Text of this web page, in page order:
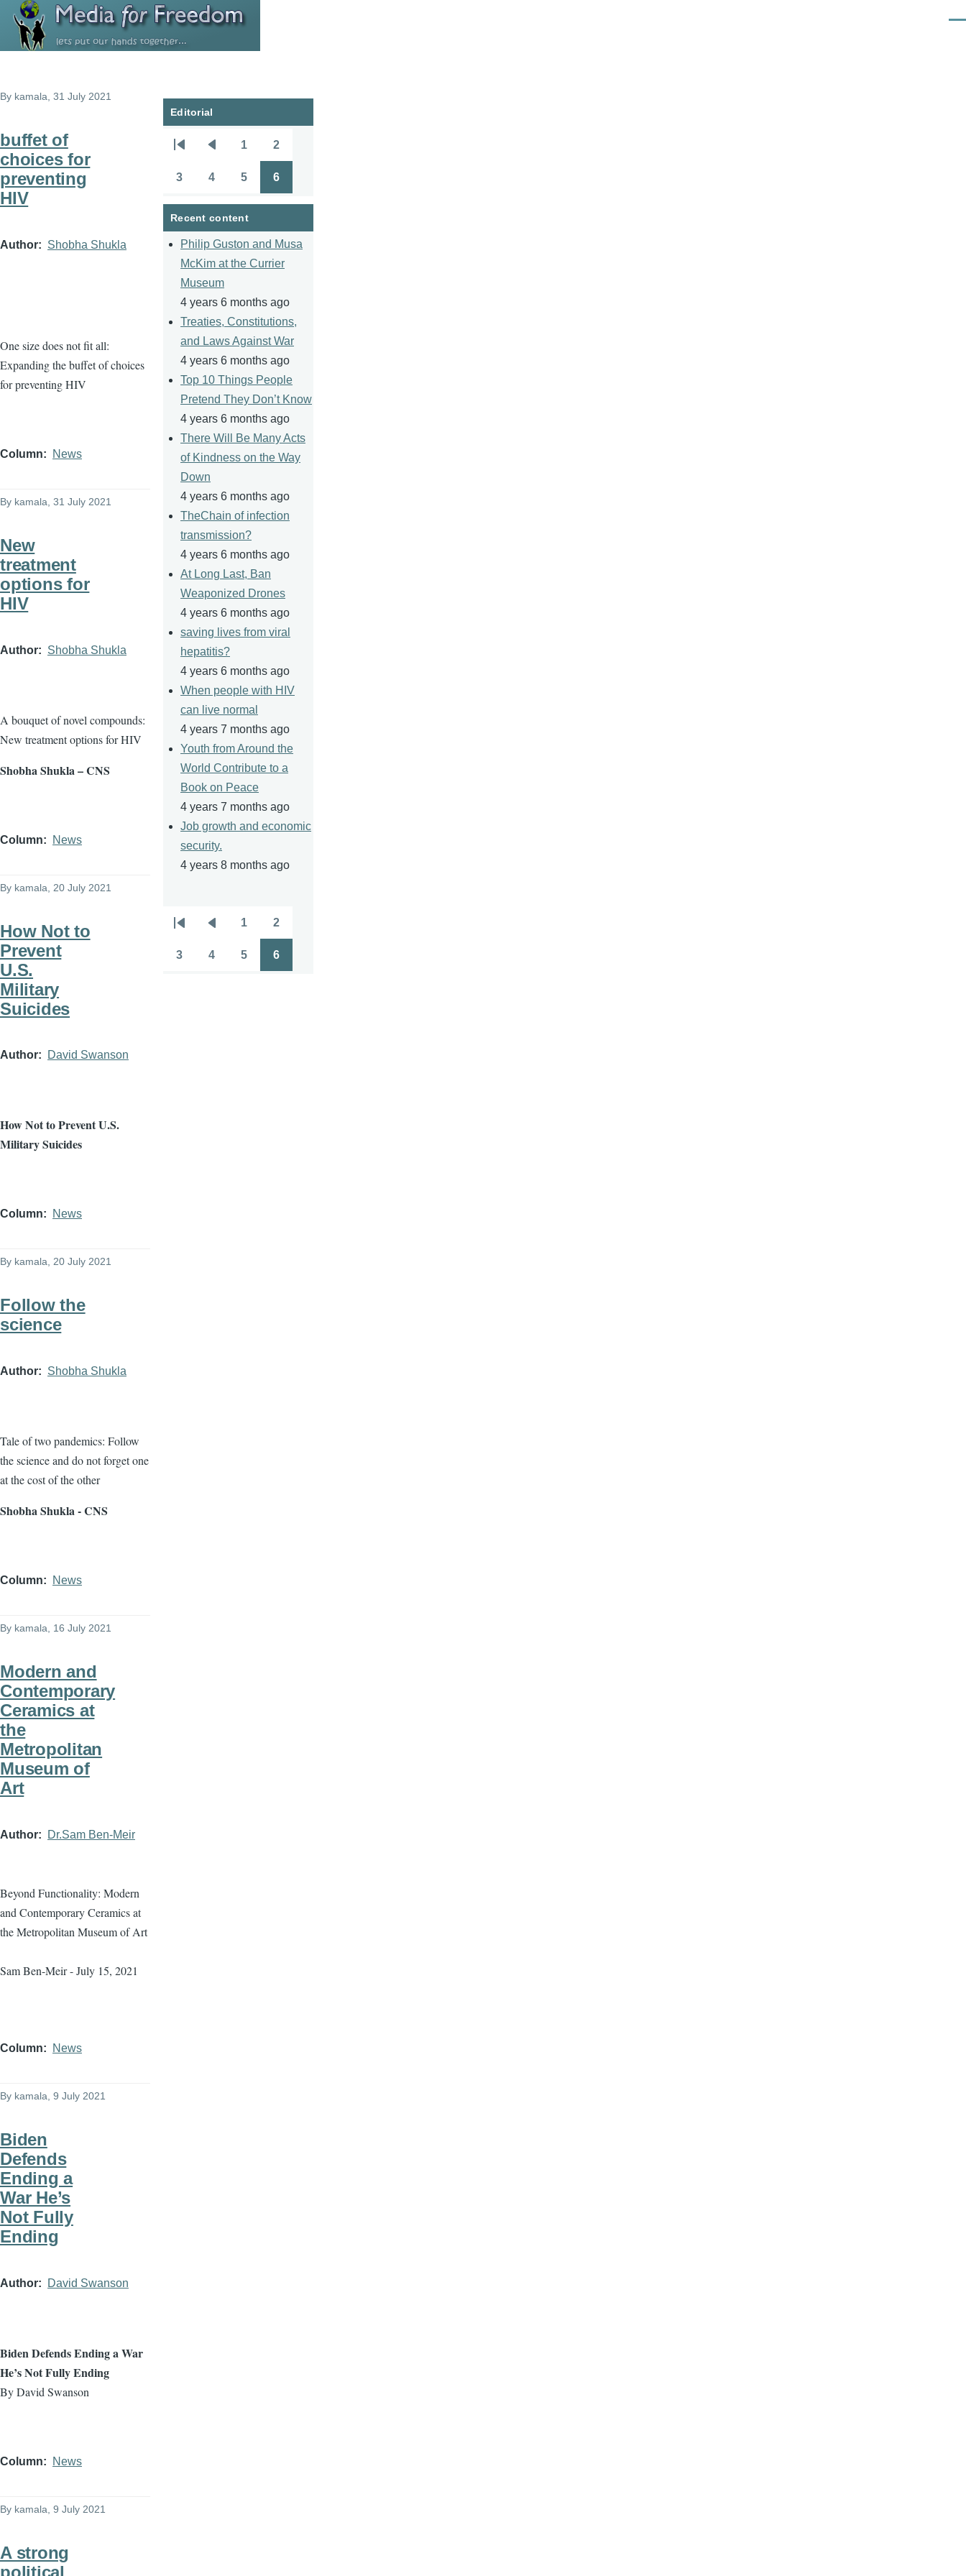
Skip to main content
By kamala , 31 July 2021
buffet of
choices for
preventing
HIV
Author Shobha Shukla
One size does not fit all:
Expanding the buffet of choices
for preventing HIV
Column News
By kamala , 31 July 2021
New
treatment
options for
HIV
Author Shobha Shukla
A bouquet of novel compounds:
New treatment options for HIV
Shobha Shukla – CNS
Column News
By kamala , 20 July 2021
How Not to
Prevent
U.S.
Military
Suicides
Author David Swanson
How Not to Prevent U.S.
Military Suicides
Column News
By kamala, 20 July 2021
Follow the
science
Author Shobha Shukla
Tale of two pandemics: Follow
the science and do not forget one
at the cost of the other
Shobha Shukla - CNS
Column News
By kamala, 16 July 2021
Modern and
Contemporary
Ceramics at
the
Metropolitan
Museum of
Art
Author Dr.Sam Ben-Meir
Beyond Functionality: Modern
and Contemporary Ceramics at
the Metropolitan Museum of Art
Sam Ben-Meir - July 15, 2021
Column News
By kamala , 9 July 2021
Biden
Defends
Ending a
War He’s
Not Fully
Ending
Author David Swanson
Biden Defends Ending a War
He’s Not Fully Ending
By David Swanson
Column News
By kamala , 9 July 2021
A strong
political
Editorial
Pagination
page
page
1 2
3 4 5 6
Recent content
Philip Guston and Musa
McKim at the Currier
Museum
4 years 6 months ago
Treaties, Constitutions,
and Laws Against War
4 years 6 months ago
Top 10 Things People
Pretend They Don’t Know
4 years 6 months ago
There Will Be Many Acts
of Kindness on the Way
Down
4 years 6 months ago
TheChain of infection
transmission?
4 years 6 months ago
At Long Last, Ban
Weaponized Drones
4 years 6 months ago
saving lives from viral
hepatitis?
4 years 6 months ago
When people with HIV
can live normal
4 years 7 months ago
Youth from Around the
World Contribute to a
Book on Peace
4 years 7 months ago
Job growth and economic
security.
4 years 8 months ago
Pagination
First
page
Previous
page
1 2
3 4 5 6